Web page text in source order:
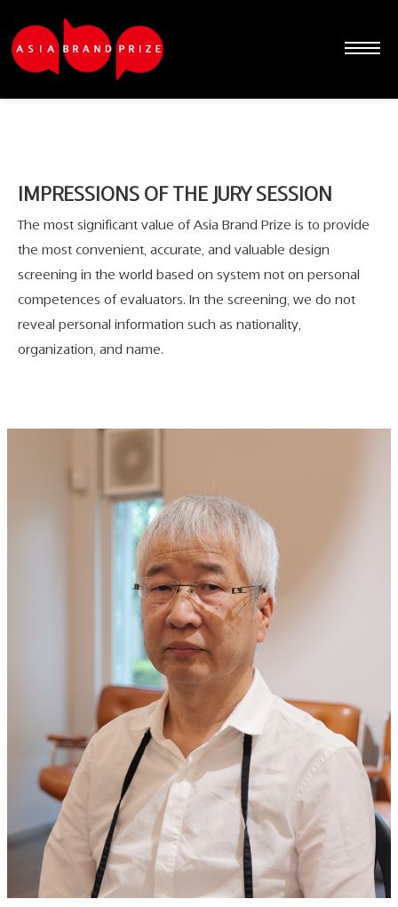
IMPRESSIONS OF THE JURY SESSION
The most significant value of Asia Brand Prize is to provide
the most convenient, accurate, and valuable design
screening in the world based on system not on personal
competences of evaluators. In the screening, we do not
reveal personal information such as nationality,
organization, and name.
Sketchbook5, 스케치북5
Sketchbook5, 스케치북5
Sketchbook5, 스케치북5
Sketchbook5, 스케치북5